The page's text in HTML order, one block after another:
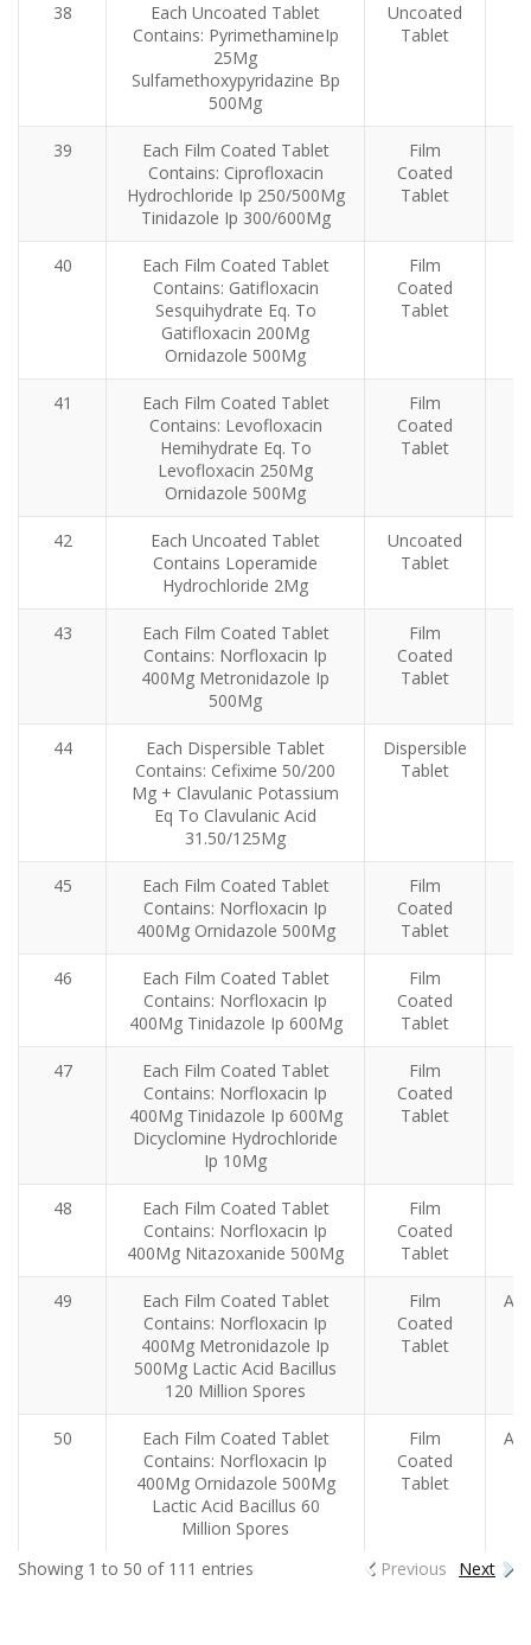
38
Each Uncoated Tablet
Contains: PyrimethamineIp
25Mg
Sulfamethoxypyridazine Bp
500Mg
Uncoated
Tablet
39
Each Film Coated Tablet
Contains: Ciprofloxacin
Hydrochloride Ip 250/500Mg
Tinidazole Ip 300/600Mg
Film
Coated
Tablet
40
Each Film Coated Tablet
Contains: Gatifloxacin
Sesquihydrate Eq. To
Gatifloxacin 200Mg
Ornidazole 500Mg
Film
Coated
Tablet
41
Each Film Coated Tablet
Contains: Levofloxacin
Hemihydrate Eq. To
Levofloxacin 250Mg
Ornidazole 500Mg
Film
Coated
Tablet
42
Each Uncoated Tablet
Contains Loperamide
Hydrochloride 2Mg
Uncoated
Tablet
43
Each Film Coated Tablet
Contains: Norfloxacin Ip
400Mg Metronidazole Ip
500Mg
Film
Coated
Tablet
44
Each Dispersible Tablet
Contains: Cefixime 50/200
Mg + Clavulanic Potassium
Eq To Clavulanic Acid
31.50/125Mg
Dispersible
Tablet
45
Each Film Coated Tablet
Contains: Norfloxacin Ip
400Mg Ornidazole 500Mg
Film
Coated
Tablet
46
Each Film Coated Tablet
Contains: Norfloxacin Ip
400Mg Tinidazole Ip 600Mg
Film
Coated
Tablet
47
Each Film Coated Tablet
Contains: Norfloxacin Ip
400Mg Tinidazole Ip 600Mg
Dicyclomine Hydrochloride
Ip 10Mg
Film
Coated
Tablet
48
Each Film Coated Tablet
Contains: Norfloxacin Ip
400Mg Nitazoxanide 500Mg
Film
Coated
Tablet
49
Each Film Coated Tablet
Contains: Norfloxacin Ip
400Mg Metronidazole Ip
500Mg Lactic Acid Bacillus
120 Million Spores
Film
Coated
Tablet
50
Each Film Coated Tablet
Contains: Norfloxacin Ip
400Mg Ornidazole 500Mg
Lactic Acid Bacillus 60
Million Spores
Film
Coated
Tablet
Showing 1 to 50 of 111 entries Previous Next